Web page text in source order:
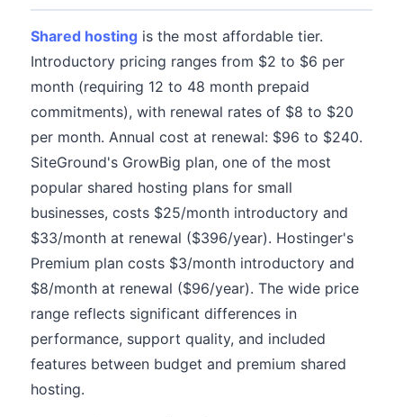
Shared hosting is the most affordable tier.
Introductory pricing ranges from $2 to $6 per
month (requiring 12 to 48 month prepaid
commitments), with renewal rates of $8 to $20
per month. Annual cost at renewal: $96 to $240.
SiteGround's GrowBig plan, one of the most
popular shared hosting plans for small
businesses, costs $25/month introductory and
$33/month at renewal ($396/year). Hostinger's
Premium plan costs $3/month introductory and
$8/month at renewal ($96/year). The wide price
range reflects significant differences in
performance, support quality, and included
features between budget and premium shared
hosting.